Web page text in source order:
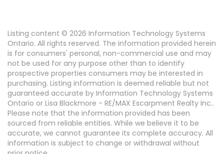
Listing content © 2026 Information Technology Systems
Ontario. All rights reserved. The information provided herein
is for consumers' personal, non-commercial use and may
not be used for any purpose other than to identify
prospective properties consumers may be interested in
purchasing. Listing information is deemed reliable but not
guaranteed accurate by Information Technology Systems
Ontario or Lisa Blackmore - RE/MAX Escarpment Realty Inc..
Please note that the information provided has been
sourced from reliable entities. While we believe it to be
accurate, we cannot guarantee its complete accuracy. All
information is subject to change or withdrawal without